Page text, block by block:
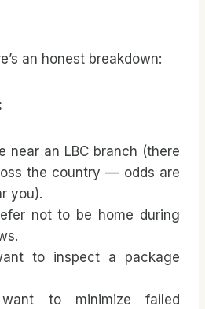
an honest breakdown:
near an LBC branch (there
the country — odds are
you).
not to be home during
to inspect a package
to minimize failed